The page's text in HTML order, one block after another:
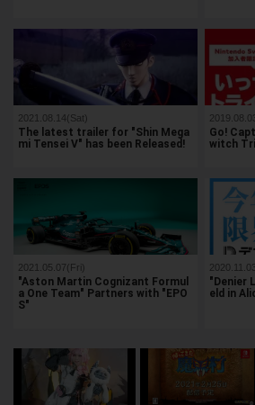
2021.08.14(Sat)
The latest trailer for "Shin Mega
mi Tensei V" has been Released!
Go!
witch
2021.05.07(Fri)
"Aston Martin Cognizant Formul
a One Team" Partners with "EPO
S"
"Denier
eld in